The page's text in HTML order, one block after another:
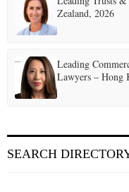
Zealand, 2026
Leading
Lawyers – Hong
SEARCH